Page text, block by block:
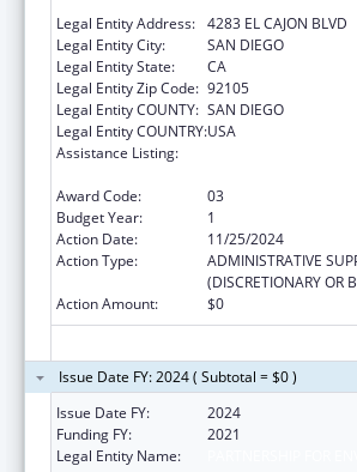
Legal Entity Address: 4283 EL CAJON BLVD
Legal Entity City:
SAN DIEGO
Legal Entity State:
CA
Legal Entity Zip Code: 92105
Legal Entity COUNTY: SAN DIEGO
Legal Entity COUNTRY:USA
Assistance Listing:
Award Code:
03
Budget Year:
1
Action Date:
11/25/2024
Action Type:
ADMINISTRATIVE
(DISCRETIONARY OR
Action Amount:
$0
Issue Date FY: 2024 ( Subtotal = $0 )
Issue Date FY:
2024
Funding FY:
2021
Legal Entity Name: